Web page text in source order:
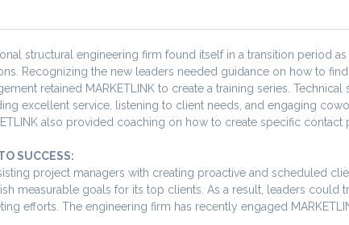
structural engineering firm found itself in a transition period
Recognizing the new leaders needed guidance on how to
retained MARKETLINK to create a training series.
excellent service, listening to client needs, and engaging
also provided coaching on how to create specific contact
SUCCESS:
project managers with creating proactive and scheduled
measurable goals for its top clients. As a result, leaders could
efforts. The engineering firm has recently engaged